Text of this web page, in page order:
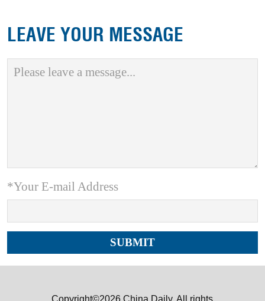
LEAVE YOUR MESSAGE
*Your E-mail Address
Copyright©2026 China Daily. All rights